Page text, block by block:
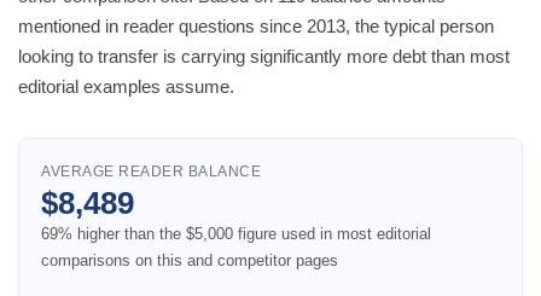
mentioned in reader questions since 2013, the typical person
looking to transfer is carrying significantly more debt than most
editorial examples assume.
AVERAGE READER BALANCE
$8,489
69% higher than the $5,000 figure used in most editorial
comparisons on this and competitor pages